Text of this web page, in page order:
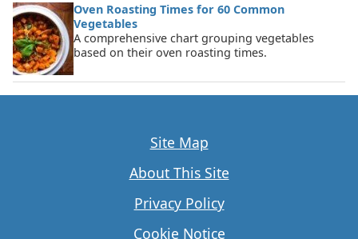
Oven Roasting Times for 60 Common
Vegetables
A comprehensive chart grouping vegetables
based on their oven roasting times.
Site Map
About This Site
Privacy Policy
Cookie Notice